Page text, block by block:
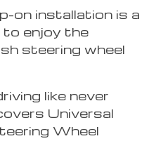
on installation is a
to enjoy the
steering wheel
like never
Universal
Wheel